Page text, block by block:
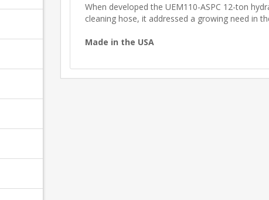
When developed the UEM110-ASPC 12-ton
cleaning hose, it addressed a growing need in
Made in the USA